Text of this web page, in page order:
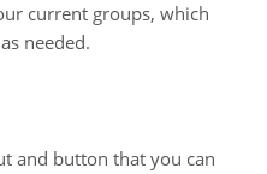
current groups, which
needed.
and button that you can